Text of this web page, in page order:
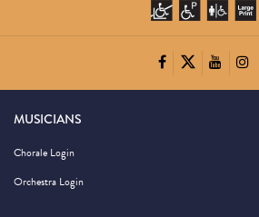
MUSICIANS
Chorale Login
Orchestra Login